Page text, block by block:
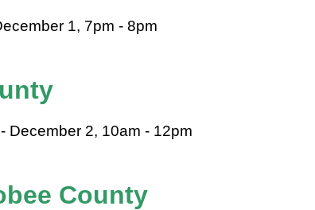
1, 7pm - 8pm
December 2, 10am - 12pm
County